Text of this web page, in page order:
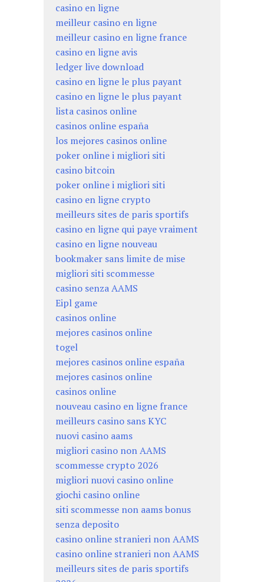
casino en ligne
meilleur casino en ligne
meilleur casino en ligne france
casino en ligne avis
ledger live download
casino en ligne le plus payant
casino en ligne le plus payant
lista casinos online
casinos online españa
los mejores casinos online
poker online i migliori siti
casino bitcoin
poker online i migliori siti
casino en ligne crypto
meilleurs sites de paris sportifs
casino en ligne qui paye vraiment
casino en ligne nouveau
bookmaker sans limite de mise
migliori siti scommesse
casino senza AAMS
Eipl game
casinos online
mejores casinos online
togel
mejores casinos online españa
mejores casinos online
casinos online
nouveau casino en ligne france
meilleurs casino sans KYC
nuovi casino aams
migliori casino non AAMS
scommesse crypto 2026
migliori nuovi casino online
giochi casino online
siti scommesse non aams bonus
senza deposito
casino online stranieri non AAMS
casino online stranieri non AAMS
meilleurs sites de paris sportifs